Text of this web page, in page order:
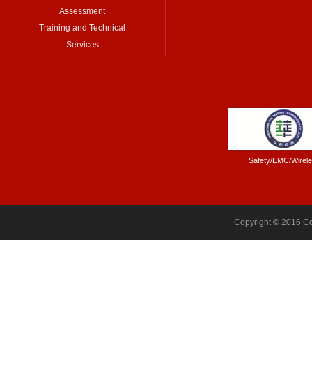
Assessment
Training and Technical
Services
Safety/EMC/
Copyright © 2016